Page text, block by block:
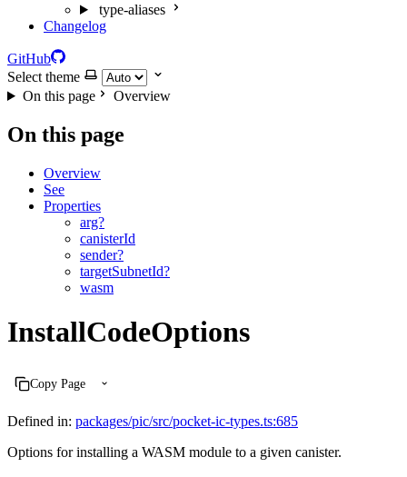
type-aliases
Changelog
GitHub
Select theme
On this page
Overview
On this page
Overview
See
Properties
arg?
canisterId
sender?
targetSubnetId?
wasm
InstallCodeOptions
Copy Page
Defined in: packages/pic/src/pocket-ic-types.ts:685
Options for installing a WASM module to a given canister.